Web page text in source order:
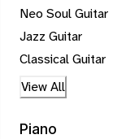
Neo Soul Guitar
Jazz Guitar
Classical Guitar
View All
Piano